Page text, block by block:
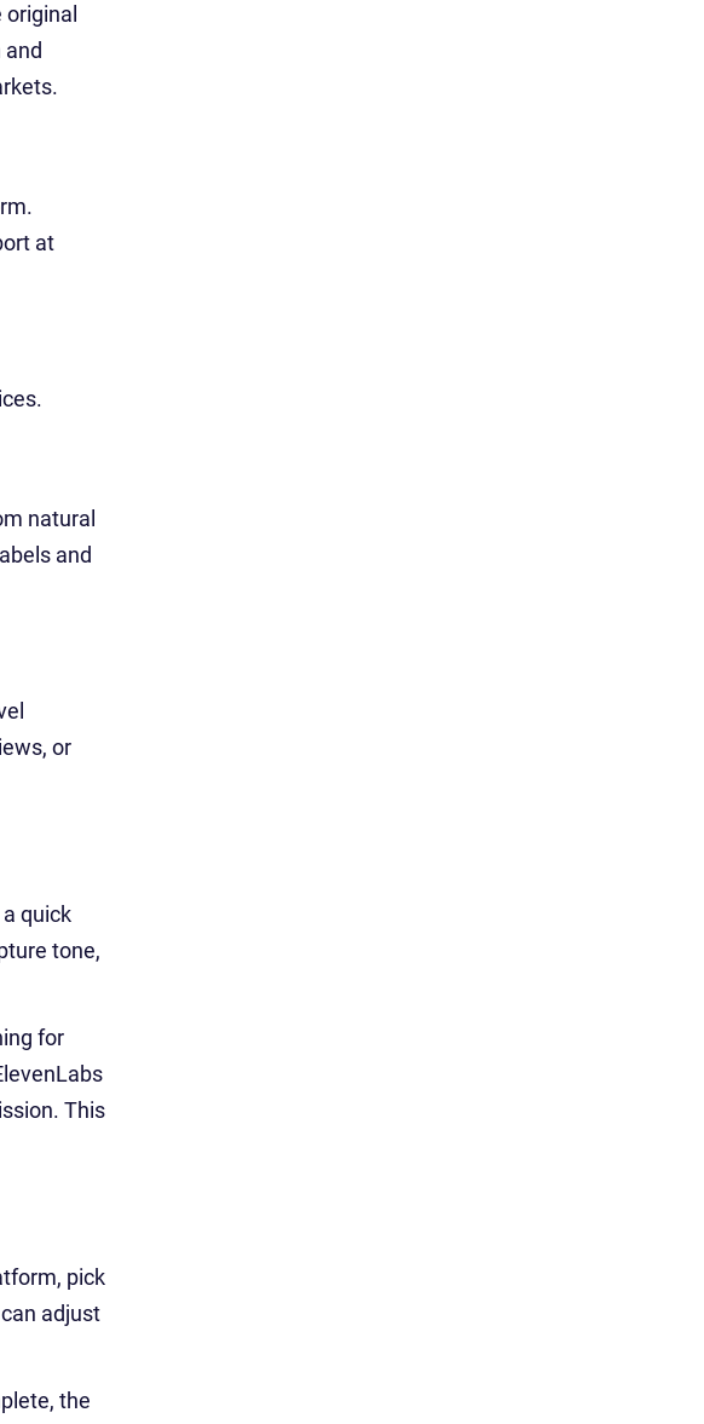
at
natural
and
or
quick
tone,
for
This
pick
adjust
the